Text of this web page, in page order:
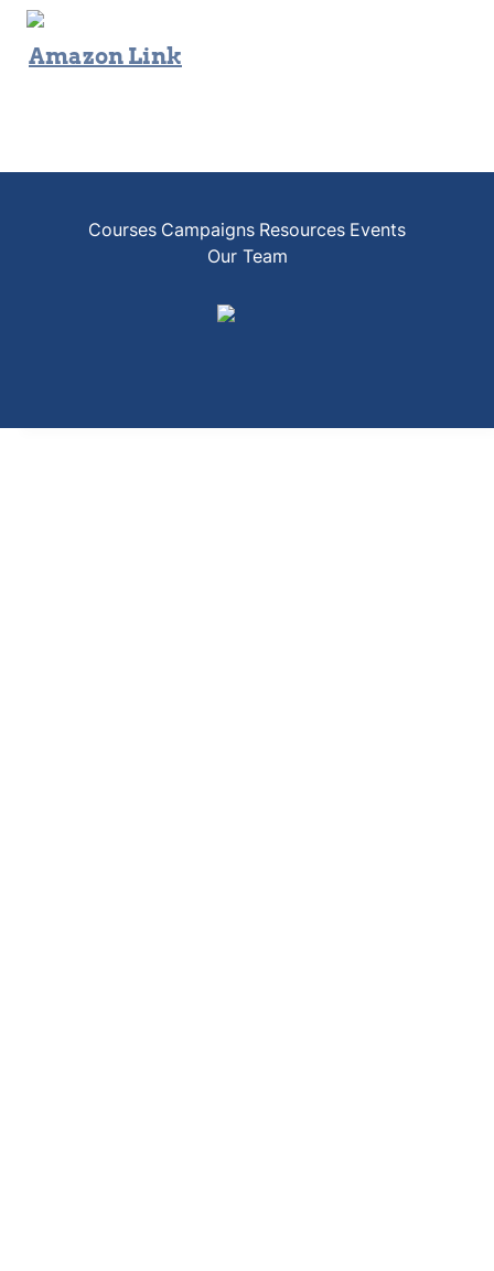
Amazon Link
Courses Campaigns Resources Events
Our Team